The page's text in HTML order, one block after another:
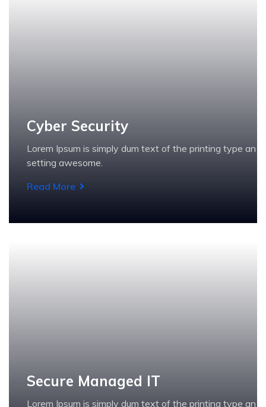
Cyber Security
Lorem Ipsum is simply dum text of the printing type an
setting awesome.
Read More
Secure Managed IT
Lorem Ipsum is simply dum text of the printing type an